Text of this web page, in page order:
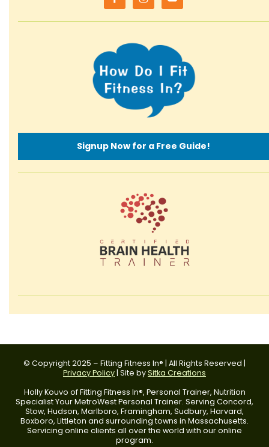
Signup Now for a Free Guide!
© Copyright 2025 – Fitting Fitness In® | All Rights Reserved |
Privacy Policy | Site bySitka Creations
Holly Kouvo of Fitting Fitness In®, Personal Trainer, Nutrition
Specialist Your MetroWest Personal Trainer. Serving Concord,
Stow, Hudson, Marlboro, Framingham, Sudbury, Harvard,
Boxboro, Littleton and surrounding towns in Massachusetts.
Servicing online clients all over the world with our online
program.